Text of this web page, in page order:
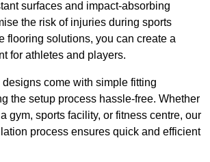
surfaces and impact-absorbing
the risk of injuries during sports
flooring solutions, you can create a
for athletes and players.
come with simple fitting
the setup process hassle-free. Whether
gym, sports facility, or fitness centre, our
process ensures quick and efficient